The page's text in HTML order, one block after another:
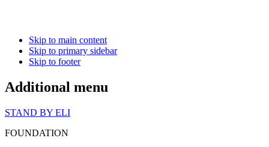
Skip to main content
Skip to primary sidebar
Skip to footer
Additional menu
STAND BY ELI
FOUNDATION